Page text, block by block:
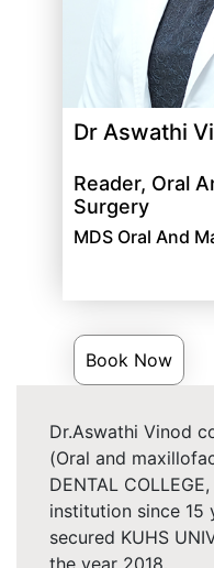
Dr Aswathi
Reader, Oral
Surgery
MDS Oral And
Book Now
Dr.Aswathi Vinod
(Oral and
DENTAL
institution since 15
secured KUHS
the year 2018.